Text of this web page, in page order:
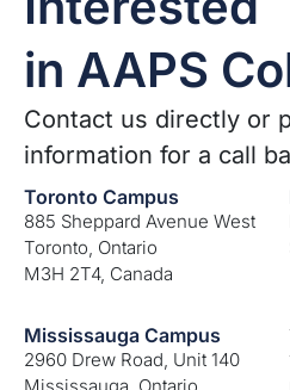
in AAPS
Contact us directly or
information for a call
Toronto Campus
885 Sheppard Avenue West
Toronto, Ontario
M3H 2T4, Canada
Mississauga Campus
2960 Drew Road, Unit 140